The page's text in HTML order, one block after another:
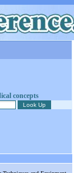
concepts